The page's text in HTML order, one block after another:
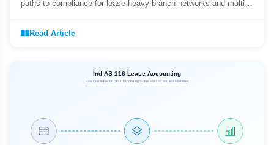
paths to compliance for lease-heavy branch networks and multi-
Read Article